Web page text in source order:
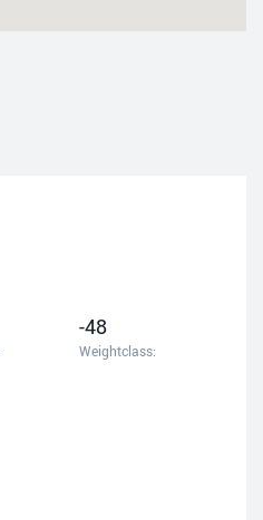
-48
Weightclass: